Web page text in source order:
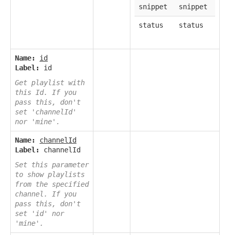
snippet snippet
status status
Name:
id
Label:
id
Get playlist with
this Id. If you
pass this, don't
set 'channelId'
nor 'mine'.
Name:
channelId
Label:
channelId
Set this parameter
to show playlists
from the specified
channel. If you
pass this, don't
set 'id' nor
'mine'.